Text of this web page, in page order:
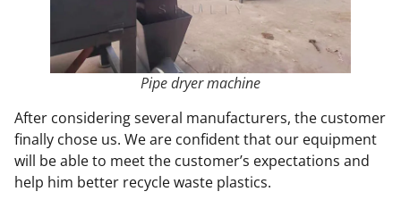
Pipe dryer machine
After considering several manufacturers, the customer
finally chose us. We are confident that our equipment
will be able to meet the customer’s expectations and
help him better recycle waste plastics.